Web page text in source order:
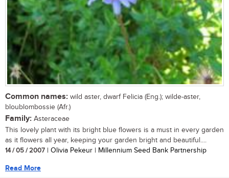
Common names: wild aster, dwarf Felicia (Eng.); wilde-aster,
bloublombossie (Afr.)
Family: Asteraceae
This lovely plant with its bright blue flowers is a must in every garden
as it flowers all year, keeping your garden bright and beautiful....
14 / 05 / 2007 | Olivia Pekeur | Millennium Seed Bank Partnership
Read More